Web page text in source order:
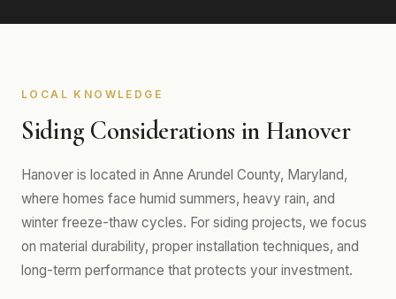
LOCAL KNOWLEDGE
Siding Considerations in Hanover
Hanover is located in Anne Arundel County, Maryland,
where homes face humid summers, heavy rain, and
winter freeze-thaw cycles. For siding projects, we focus
on material durability, proper installation techniques, and
long-term performance that protects your investment.